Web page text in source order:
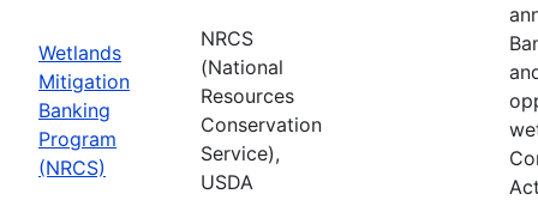
Wetlands
Mitigation
Banking
Program
(NRCS)
NRCS
(National
Resources
Conservation
Service),
USDA